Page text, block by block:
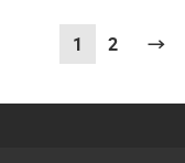
1 (current)
2